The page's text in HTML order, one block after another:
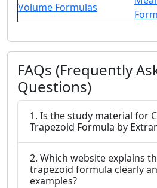
Volume Formulas
FAQs (Frequently
Questions)
1. Is the study material for
Trapezoid Formula by
2. Which website explains
trapezoid formula clearly
examples?